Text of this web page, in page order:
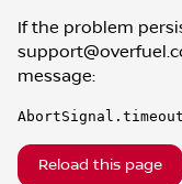
If the problem
message:
Reload this page